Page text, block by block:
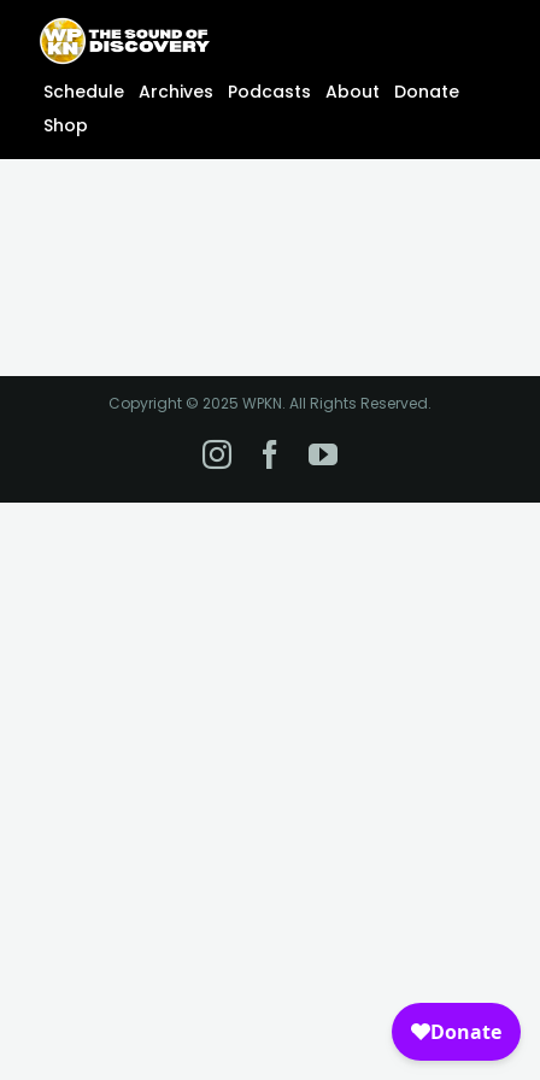
content
content
Schedule Archives Podcasts About
Donate
Shop
Copyright © 2025 WPKN. All Rights Reserved.
Instagram
Facebook
YouTube